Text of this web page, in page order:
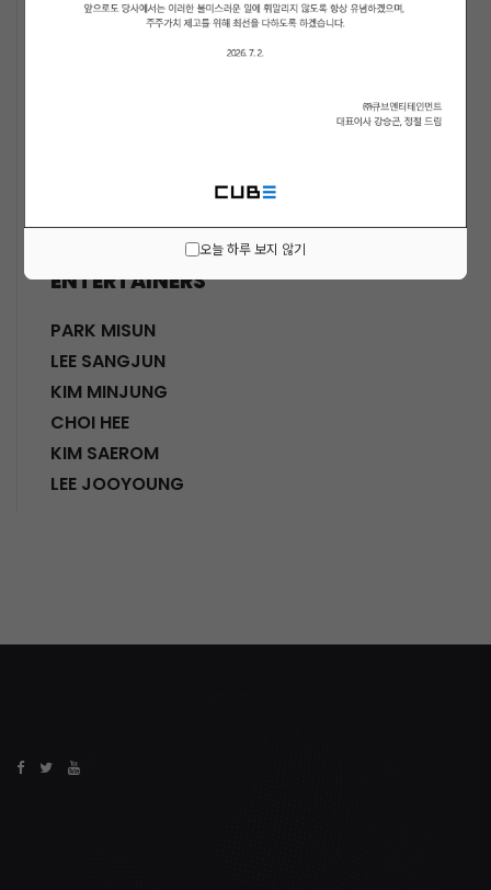
오늘 하루 보지 않기
HWANG SHINHYE
HWANG SIWON
ENTERTAINERS
PARK MISUN
LEE SANGJUN
KIM MINJUNG
CHOI HEE
KIM SAEROM
LEE JOOYOUNG